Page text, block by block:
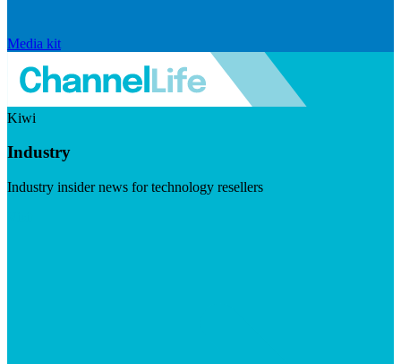
Media kit
Kiwi
Industry
Industry insider news for technology resellers